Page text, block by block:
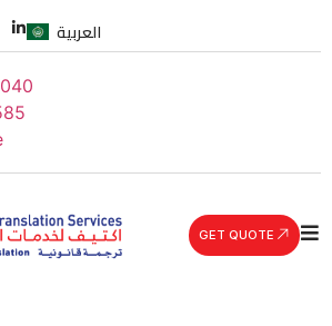
العربية
GET QUOTE